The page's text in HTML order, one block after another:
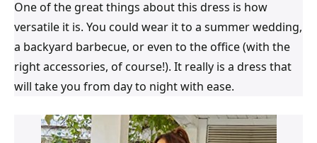
One of the great things about this dress is how
versatile it is. You could wear it to a summer wedding,
a backyard barbecue, or even to the office (with the
right accessories, of course!). It really is a dress that
will take you from day to night with ease.